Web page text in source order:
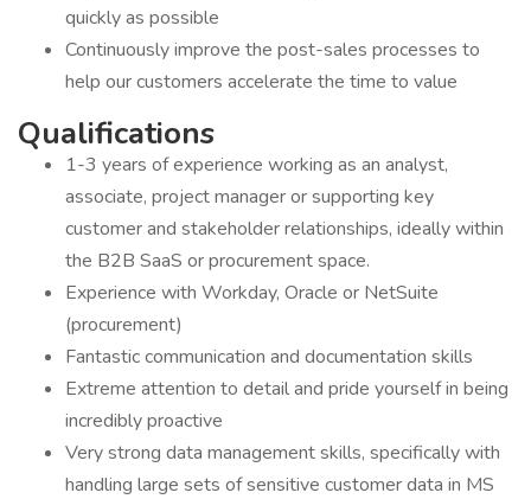
quickly as possible
Continuously improve the post-sales processes to
help our customers accelerate the time to value
Qualifications
1-3 years of experience working as an analyst,
associate, project manager or supporting key
customer and stakeholder relationships, ideally within
the B2B SaaS or procurement space.
Experience with Workday, Oracle or NetSuite
(procurement)
Fantastic communication and documentation skills
Extreme attention to detail and pride yourself in being
incredibly proactive
Very strong data management skills, specifically with
handling large sets of sensitive customer data in MS